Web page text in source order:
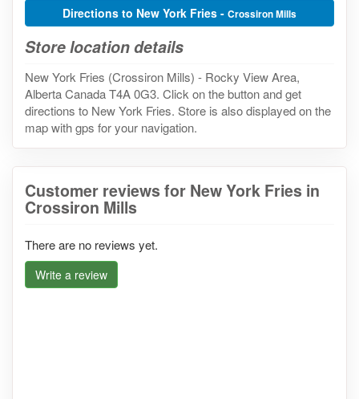
Directions to New York Fries - Crossiron Mills
Store location details
New York Fries (Crossiron Mills) - Rocky View Area,
Alberta Canada T4A 0G3. Click on the button and get
directions to New York Fries. Store is also displayed on the
map with gps for your navigation.
Customer reviews for New York Fries in
Crossiron Mills
There are no reviews yet.
Write a review